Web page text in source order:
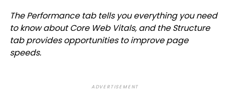
The Performance tab tells you everything you need
to know about Core Web Vitals, and the Structure
tab provides opportunities to improve page
speeds.
ADVERTISEMENT